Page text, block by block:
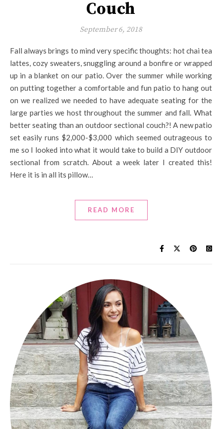
Couch
September 6, 2018
Fall always brings to mind very specific thoughts: hot chai tea
lattes, cozy sweaters, snuggling around a bonfire or wrapped
up in a blanket on our patio. Over the summer while working
on putting together a comfortable and fun patio to hang out
on we realized we needed to have adequate seating for the
large parties we host throughout the summer and fall. What
better seating than an outdoor sectional couch?! A new patio
set easily runs $2,000-$3,000 which seemed outrageous to
me so I looked into what it would take to build a DIY outdoor
sectional from scratch. About a week later I created this!
Here it is in all its pillow…
READ MORE